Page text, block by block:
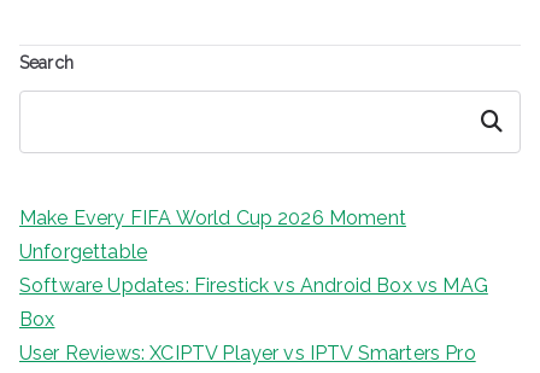
Search
Search
Make Every FIFA World Cup 2026 Moment
Unforgettable
Software Updates: Firestick vs Android Box vs MAG
Box
User Reviews: XCIPTV Player vs IPTV Smarters Pro